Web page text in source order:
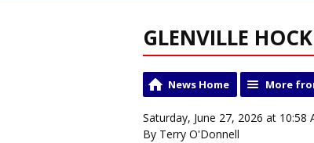
GLENVILLE
News Home More
Saturday, June 27, 2026 at 10:58
By Terry O'Donnell